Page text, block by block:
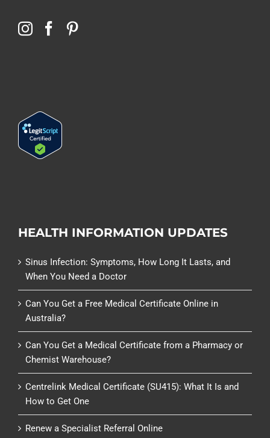
HEALTH INFORMATION UPDATES
Sinus Infection: Symptoms, How Long It Lasts, and
When You Need a Doctor
Can You Get a Free Medical Certificate Online in
Australia?
Can You Get a Medical Certificate from a Pharmacy or
Chemist Warehouse?
Centrelink Medical Certificate (SU415): What It Is and
How to Get One
Renew a Specialist Referral Online